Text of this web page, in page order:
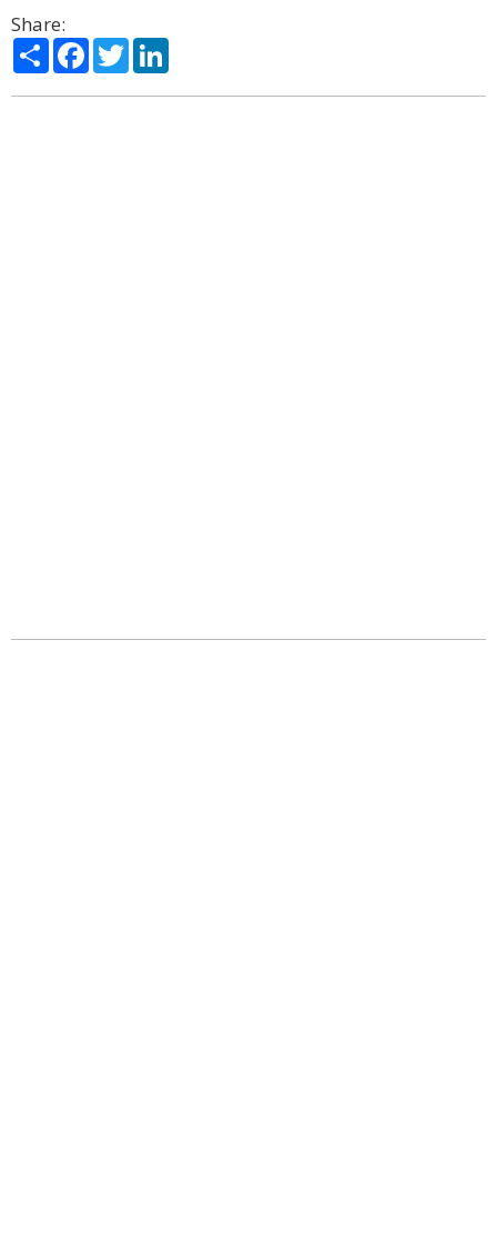
Share:
ShareFacebook
Twitter